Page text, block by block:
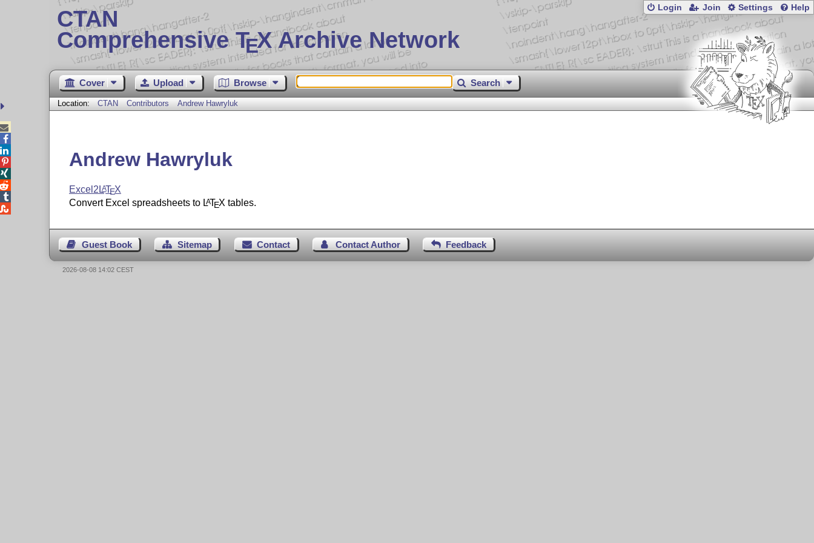
CTAN
Comprehensive TEX Archive Network
Login Join Settings Help
Cover Upload Browse Search
Location: CTAN Contributors Andrew Hawryluk
Andrew Hawryluk
Excel2 LATEX
Convert Excel spreadsheets to LATEX tables.
Guest Book Sitemap Contact Contact Author Feedback





2026-08-08 14:02 CEST